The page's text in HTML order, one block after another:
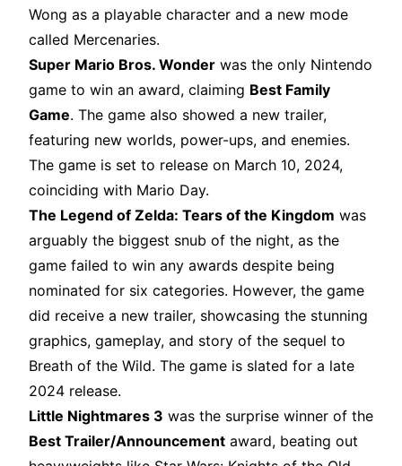
Wong as a playable character and a new mode
called Mercenaries.
Super Mario Bros. Wonder was the only Nintendo
game to win an award, claiming Best Family
Game. The game also showed a new trailer,
featuring new worlds, power-ups, and enemies.
The game is set to release on March 10, 2024,
coinciding with Mario Day.
The Legend of Zelda: Tears of the Kingdom was
arguably the biggest snub of the night, as the
game failed to win any awards despite being
nominated for six categories. However, the game
did receive a new trailer, showcasing the stunning
graphics, gameplay, and story of the sequel to
Breath of the Wild. The game is slated for a late
2024 release.
Little Nightmares 3 was the surprise winner of the
Best Trailer/Announcement award, beating out